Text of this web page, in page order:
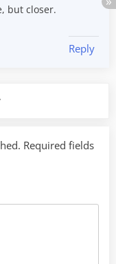
but closer.
Reply
Required fields